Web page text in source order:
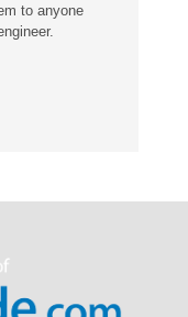
to anyone